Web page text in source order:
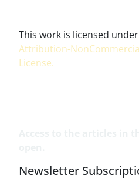
This work is licensed
Attribution-
License.
Newsletter